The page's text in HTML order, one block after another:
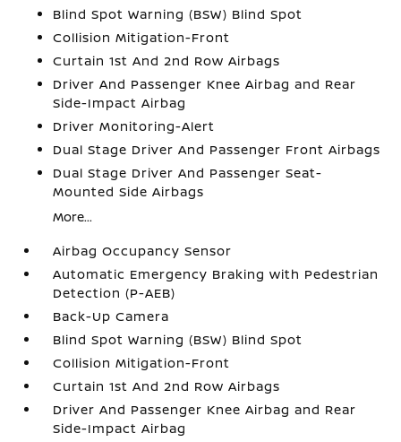
Blind Spot Warning (BSW) Blind Spot
Collision Mitigation-Front
Curtain 1st And 2nd Row Airbags
Driver And Passenger Knee Airbag and Rear
Side-Impact Airbag
Driver Monitoring-Alert
Dual Stage Driver And Passenger Front Airbags
Dual Stage Driver And Passenger Seat-
Mounted Side Airbags
More...
Airbag Occupancy Sensor
Automatic Emergency Braking with Pedestrian
Detection (P-AEB)
Back-Up Camera
Blind Spot Warning (BSW) Blind Spot
Collision Mitigation-Front
Curtain 1st And 2nd Row Airbags
Driver And Passenger Knee Airbag and Rear
Side-Impact Airbag